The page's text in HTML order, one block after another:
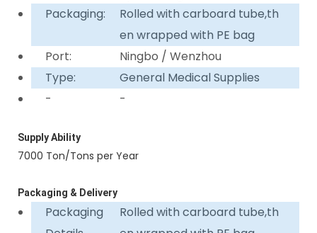
Packaging:
Rolled with carboard tube,th
en wrapped with PE bag
Port:
Ningbo / Wenzhou
Type:
General Medical Supplies
-
-
Supply Ability
7000 Ton/Tons per Year
Packaging & Delivery
Packaging
Rolled with carboard tube,th